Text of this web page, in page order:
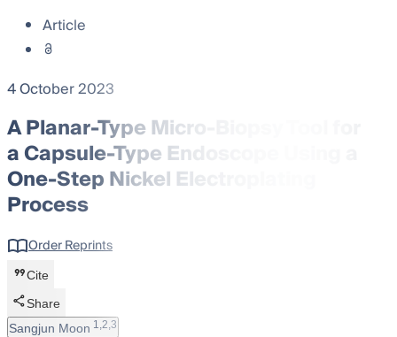
Article
4 October 2023
A Planar-Type Micro-Biopsy Tool for
a Capsule-Type Endoscope Using a
One-Step Nickel Electroplating
Process
Order Reprints
Cite
Share
Sangjun Moon 1,2,3